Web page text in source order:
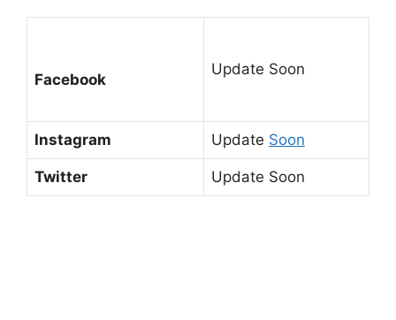
Facebook
Update Soon
Instagram Update Soon
Twitter Update Soon